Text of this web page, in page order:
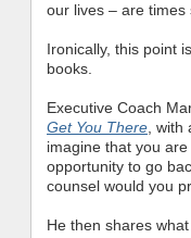
our lives – are times
Ironically, this point
books.
Executive Coach
Get You There ,
imagine that you
opportunity to go
counsel would you
He then shares